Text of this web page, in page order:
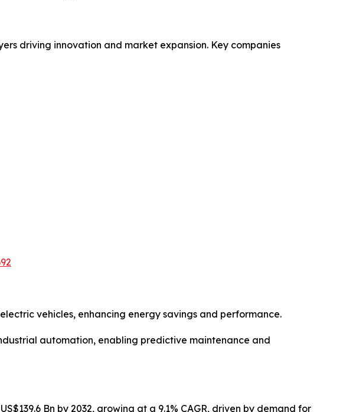
driving innovation and market expansion. Key companies
vehicles, enhancing energy savings and performance.
automation, enabling predictive maintenance and
Bn by 2032, growing at a 9.1% CAGR, driven by demand for